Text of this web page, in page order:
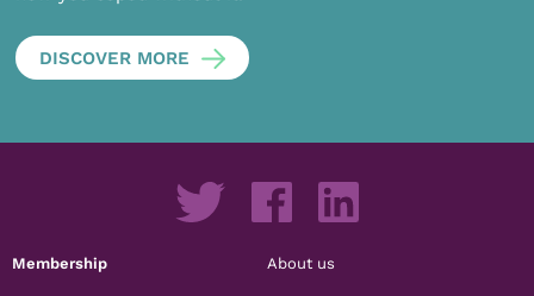
DISCOVER MORE
Membership About us